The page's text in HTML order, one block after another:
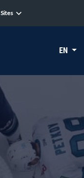
Sites
EN